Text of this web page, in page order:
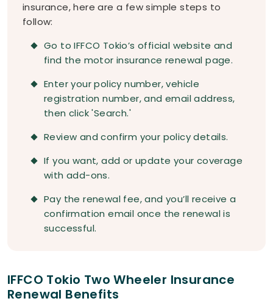
insurance, here are a few simple steps to
follow:
Go to IFFCO Tokio’s official website and
find the motor insurance renewal page.
Enter your policy number, vehicle
registration number, and email address,
then click 'Search.'
Review and confirm your policy details.
If you want, add or update your coverage
with add-ons.
Pay the renewal fee, and you’ll receive a
confirmation email once the renewal is
successful.
IFFCO Tokio Two Wheeler Insurance
Renewal Benefits